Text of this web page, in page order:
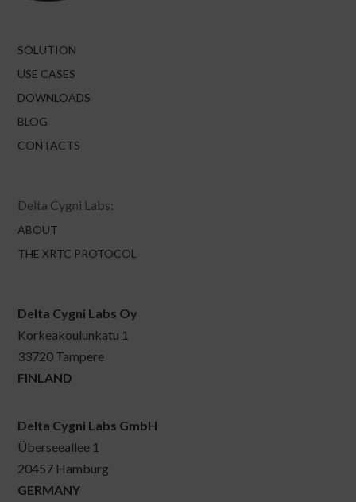
SOLUTION
USE CASES
DOWNLOADS
BLOG
CONTACTS
Delta Cygni Labs:
ABOUT
THE XRTC PROTOCOL
Delta Cygni Labs Oy
Korkeakoulunkatu 1
33720 Tampere
FINLAND
Delta Cygni Labs GmbH
Überseeallee 1
20457 Hamburg
GERMANY